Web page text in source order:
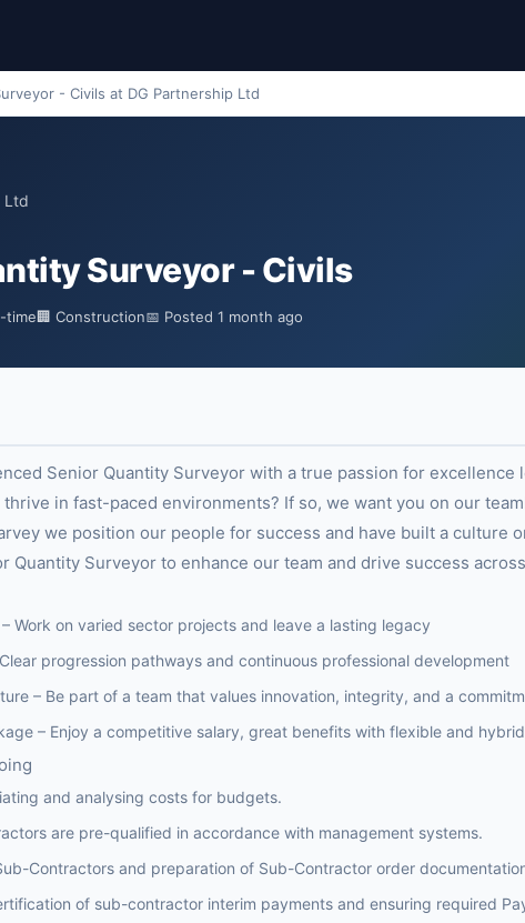
- Civils at DG Partnership Ltd
Ltd
Surveyor - Civils
time🏢 Construction📅 Posted 1 month ago
Senior Quantity Surveyor with a true passion for excellence
in fast-paced environments? If so, we want you on our
we position our people for success and have built a culture
Quantity Surveyor to enhance our team and drive success
Work on varied sector projects and leave a lasting legacy
progression pathways and continuous professional development
– Be part of a team that values innovation, integrity, and a
– Enjoy a competitive salary, great benefits with flexible and
and analysing costs for budgets.
are pre-qualified in accordance with management systems.
Contractors and preparation of Sub-Contractor order
of sub-contractor interim payments and ensuring required